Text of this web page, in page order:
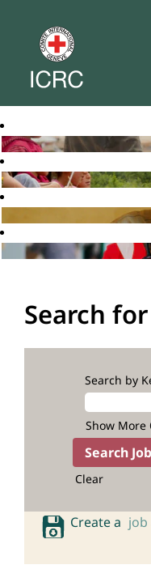
Search
Search by
Show More
Clear
Create a